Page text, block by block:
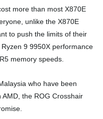
more than most X870E
unlike the X870E
to push the limits of their
9 9950X performance
memory speeds.
who have been
the ROG Crosshair